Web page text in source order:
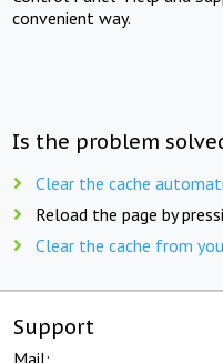
convenient way.
Is the problem
Clear the cache
Reload the page by
Clear the cache from
Support
Mail: